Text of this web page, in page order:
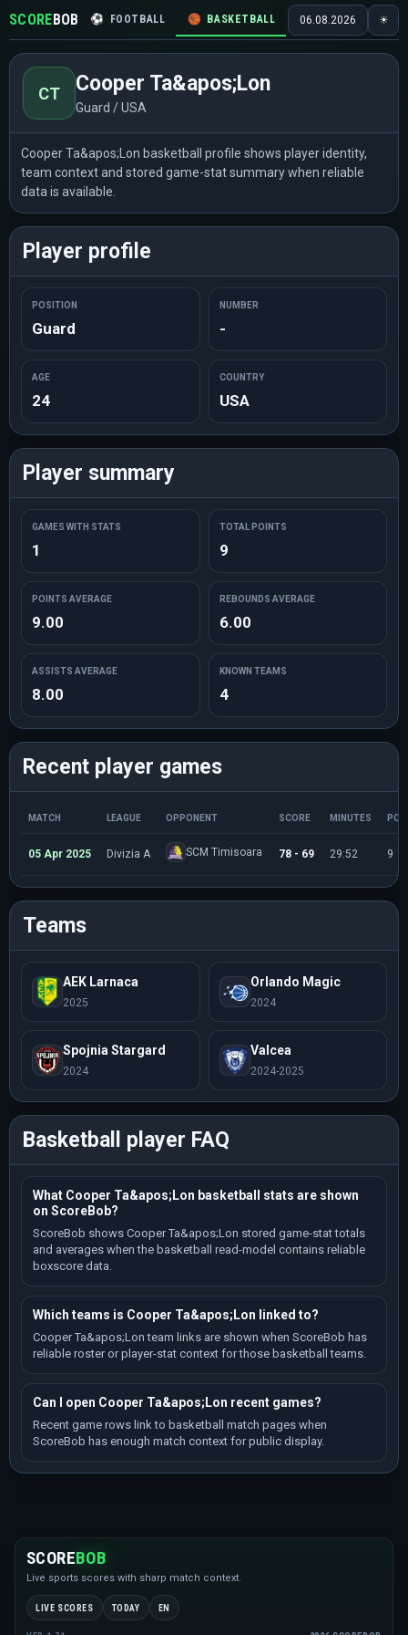
SCOREBOB ⚽ FOOTBALL 🏀 BASKETBALL 🏒 HOCKEY 🎾
06.08.2026 ☀
CT Cooper Ta&apos;Lon
Guard / USA
Cooper Ta&apos;Lon basketball profile shows player identity,
team context and stored game-stat summary when reliable
data is available.
Player profile
POSITION
Guard
NUMBER
-
AGE
24
COUNTRY
USA
Player summary
GAMES WITH STATS
1
TOTAL POINTS
9
POINTS AVERAGE
9.00
REBOUNDS AVERAGE
6.00
ASSISTS AVERAGE
8.00
KNOWN TEAMS
4
Recent player games
MATCH LEAGUE OPPONENT SCORE MINUTES
05 Apr 2025 Divizia A SCM Timisoara 78 - 69 29:52 9
Teams
AEK Larnaca
2025
Orlando Magic
2024
Spojnia Stargard
2024
Valcea
2024-2025
Basketball player FAQ
What Cooper Ta&apos;Lon basketball stats are shown
on ScoreBob?
ScoreBob shows Cooper Ta&apos;Lon stored game-stat totals
and averages when the basketball read-model contains reliable
boxscore data.
Which teams is Cooper Ta&apos;Lon linked to?
Cooper Ta&apos;Lon team links are shown when ScoreBob has
reliable roster or player-stat context for those basketball teams.
Can I open Cooper Ta&apos;Lon recent games?
Recent game rows link to basketball match pages when
ScoreBob has enough match context for public display.
SCOREBOB
Live sports scores with sharp match context.
LIVE SCORES TODAY EN